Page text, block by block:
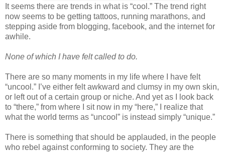
It seems there are trends in what is “cool.” The trend right
now seems to be getting tattoos, running marathons, and
stepping aside from blogging, facebook, and the internet for
awhile.
None of which I have felt called to do.
There are so many moments in my life where I have felt
“uncool.” I’ve either felt awkward and clumsy in my own skin,
or left out of a certain group or niche. And yet as I look back
to “there,” from where I sit now in my “here,” I realize that
what the world terms as “uncool” is instead simply “unique.”
There is something that should be applauded, in the people
who rebel against conforming to society. They are the